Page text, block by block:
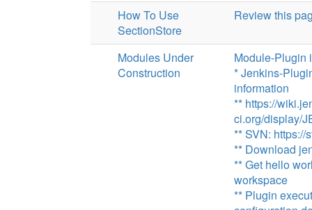
How To Use
SectionStore
Review this
Modules Under
Construction
Module-Plugin
* Jenkins-
information
** https://
ci.org/display/
** SVN: https://
** Download
** Get hello
workspace
** Plugin